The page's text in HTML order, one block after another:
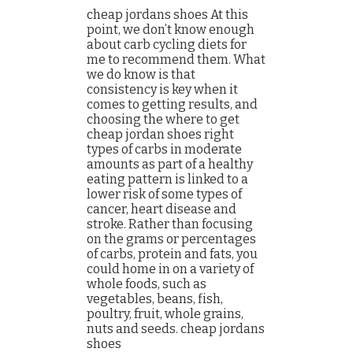
cheap jordans shoes At this
point, we don’t know enough
about carb cycling diets for
me to recommend them. What
we do know is that
consistency is key when it
comes to getting results, and
choosing the where to get
cheap jordan shoes right
types of carbs in moderate
amounts as part of a healthy
eating pattern is linked to a
lower risk of some types of
cancer, heart disease and
stroke. Rather than focusing
on the grams or percentages
of carbs, protein and fats, you
could home in on a variety of
whole foods, such as
vegetables, beans, fish,
poultry, fruit, whole grains,
nuts and seeds. cheap jordans
shoes